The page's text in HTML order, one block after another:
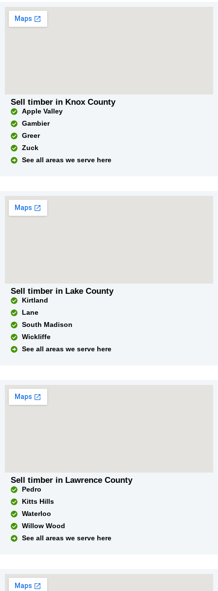
Sell timber in Knox County
Apple Valley
Gambier
Greer
Zuck
See all areas we serve here
Sell timber in Lake County
Kirtland
Lane
South Madison
Wickliffe
See all areas we serve here
Sell timber in Lawrence County
Pedro
Kitts Hills
Waterloo
Willow Wood
See all areas we serve here